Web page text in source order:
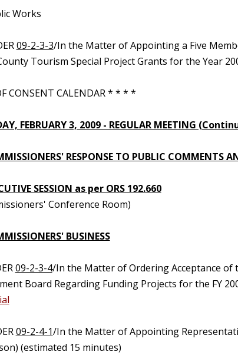
Works
09-2-3-3/In the Matter of Appointing a Five
Tourism Special Project Grants for the Year
CONSENT CALENDAR * * * *
FEBRUARY 3, 2009 - REGULAR MEETING
RESPONSE TO PUBLIC COMMENTS
SESSION as per ORS 192.660
Conference Room)
BUSINESS
09-2-3-4/In the Matter of Ordering Acceptance of
Board Regarding Funding Projects for the FY
09-2-4-1/In the Matter of Appointing
(estimated 15 minutes)